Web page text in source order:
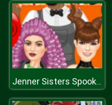
Jenner Sisters Spooky Hairstyles